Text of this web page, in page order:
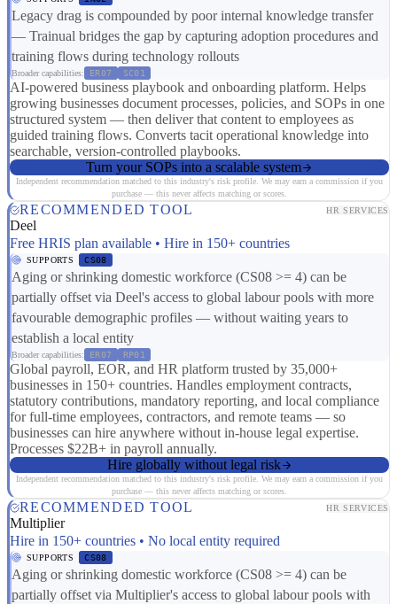
Legacy drag is compounded by poor internal knowledge transfer
— Trainual bridges the gap by capturing adoption procedures and
training flows during technology rollouts
Broader capabilities: ER07 SC01
AI-powered business playbook and onboarding platform. Helps
growing businesses document processes, policies, and SOPs in one
structured system — then deliver that content to employees as
guided training flows. Converts tacit operational knowledge into
searchable, version-controlled playbooks.
Turn your SOPs into a scalable system
Independent recommendation matched to this industry's risk profile. We may earn a commission if you
purchase — this never affects matching or scores.
RECOMMENDED TOOL HR SERVICES
Deel
Free HRIS plan available • Hire in 150+ countries
SUPPORTS CS08
Aging or shrinking domestic workforce (CS08 >= 4) can be
partially offset via Deel's access to global labour pools with more
favourable demographic profiles — without waiting years to
establish a local entity
Broader capabilities: ER07 RP01
Global payroll, EOR, and HR platform trusted by 35,000+
businesses in 150+ countries. Handles employment contracts,
statutory contributions, mandatory reporting, and local compliance
for full-time employees, contractors, and remote teams — so
businesses can hire anywhere without in-house legal expertise.
Processes $22B+ in payroll annually.
Hire globally without legal risk
Independent recommendation matched to this industry's risk profile. We may earn a commission if you
purchase — this never affects matching or scores.
RECOMMENDED TOOL HR SERVICES
Multiplier
Hire in 150+ countries • No local entity required
SUPPORTS CS08
Aging or shrinking domestic workforce (CS08 >= 4) can be
partially offset via Multiplier's access to global labour pools with